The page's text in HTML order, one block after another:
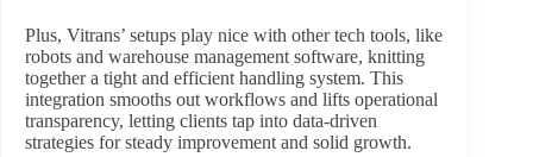
Plus, Vitrans’ setups play nice with other tech tools, like
robots and warehouse management software, knitting
together a tight and efficient handling system. This
integration smooths out workflows and lifts operational
transparency, letting clients tap into data-driven
strategies for steady improvement and solid growth.